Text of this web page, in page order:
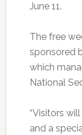
June 11.
The free
sponsored
which
National
“Visitors
and a